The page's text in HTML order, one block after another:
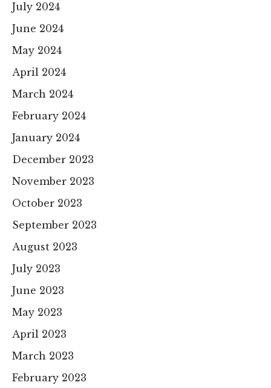
July 2024
June 2024
May 2024
April 2024
March 2024
February 2024
January 2024
December 2023
November 2023
October 2023
September 2023
August 2023
July 2023
June 2023
May 2023
April 2023
March 2023
February 2023